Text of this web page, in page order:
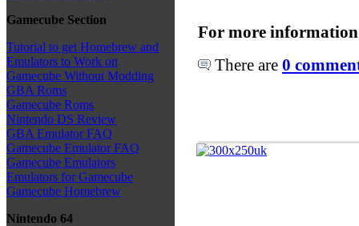
Gamecube Section
Tutorial to get Homebrew and
Emulators to Work on
Gamecube Without Modding
GBA Roms
Gamecube Roms
Nintendo DS Review
GBA Emulator FAQ
Gamecube Emulator FAQ
Gamecube Emulators
Emulators for Gamecube
Gamecube Homebrew
Nintendo 64
For more
There are 0